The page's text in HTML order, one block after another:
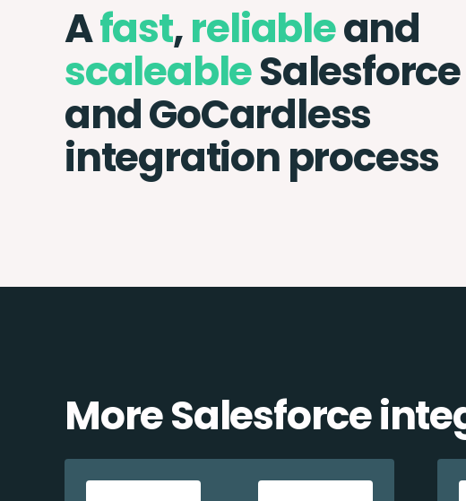
Afast,reliableand
scaleableSalesforce
and GoCardless
integration process
More Salesforce